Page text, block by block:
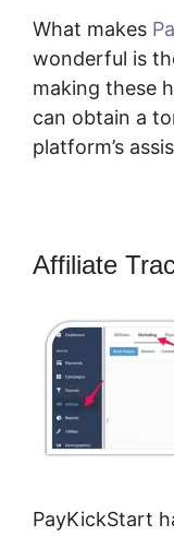
What makes
wonderful is
making these
can obtain a
platform’s
Affiliate
PayKickStart